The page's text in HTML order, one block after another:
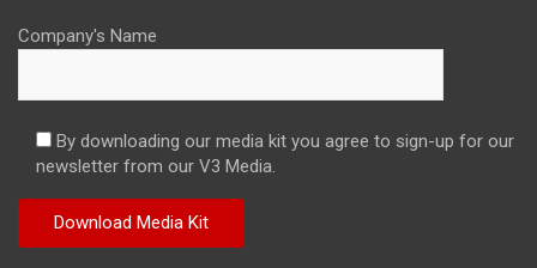
Company's Name
By downloading our media kit you agree to sign-up for our
newsletter from our V3 Media.